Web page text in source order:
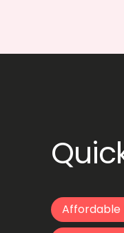
Affordable